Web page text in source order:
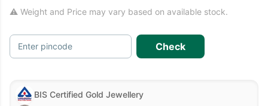
⚠ Weight and Price may vary based on available stock.
Enter pincode Check
BIS Certified Gold Jewellery